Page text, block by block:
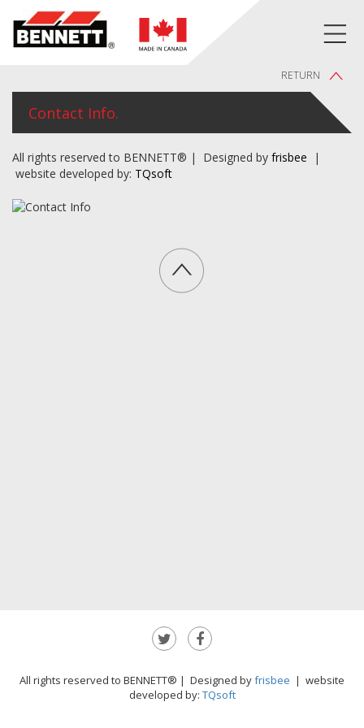
RETURN
Contact Info.
All rights reserved to BENNETT® | Designed by frisbee |
website developed by: TQsoft
All rights reserved to BENNETT® | Designed byfrisbee | website
developed by: TQsoft